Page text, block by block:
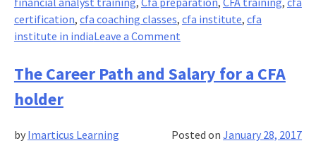
certification, cfa coaching classes, cfa institute, cfa
institute in indiaLeave a Commenton
Quick
FAQ
CFA
The Career Path and Salary for a CFA
holder
Posted onJanuary 28, 2017
by Imarticus Learning